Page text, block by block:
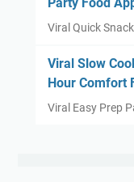
Party Food
Viral Quick
Viral Slow
Hour Comfort
Viral Easy Prep